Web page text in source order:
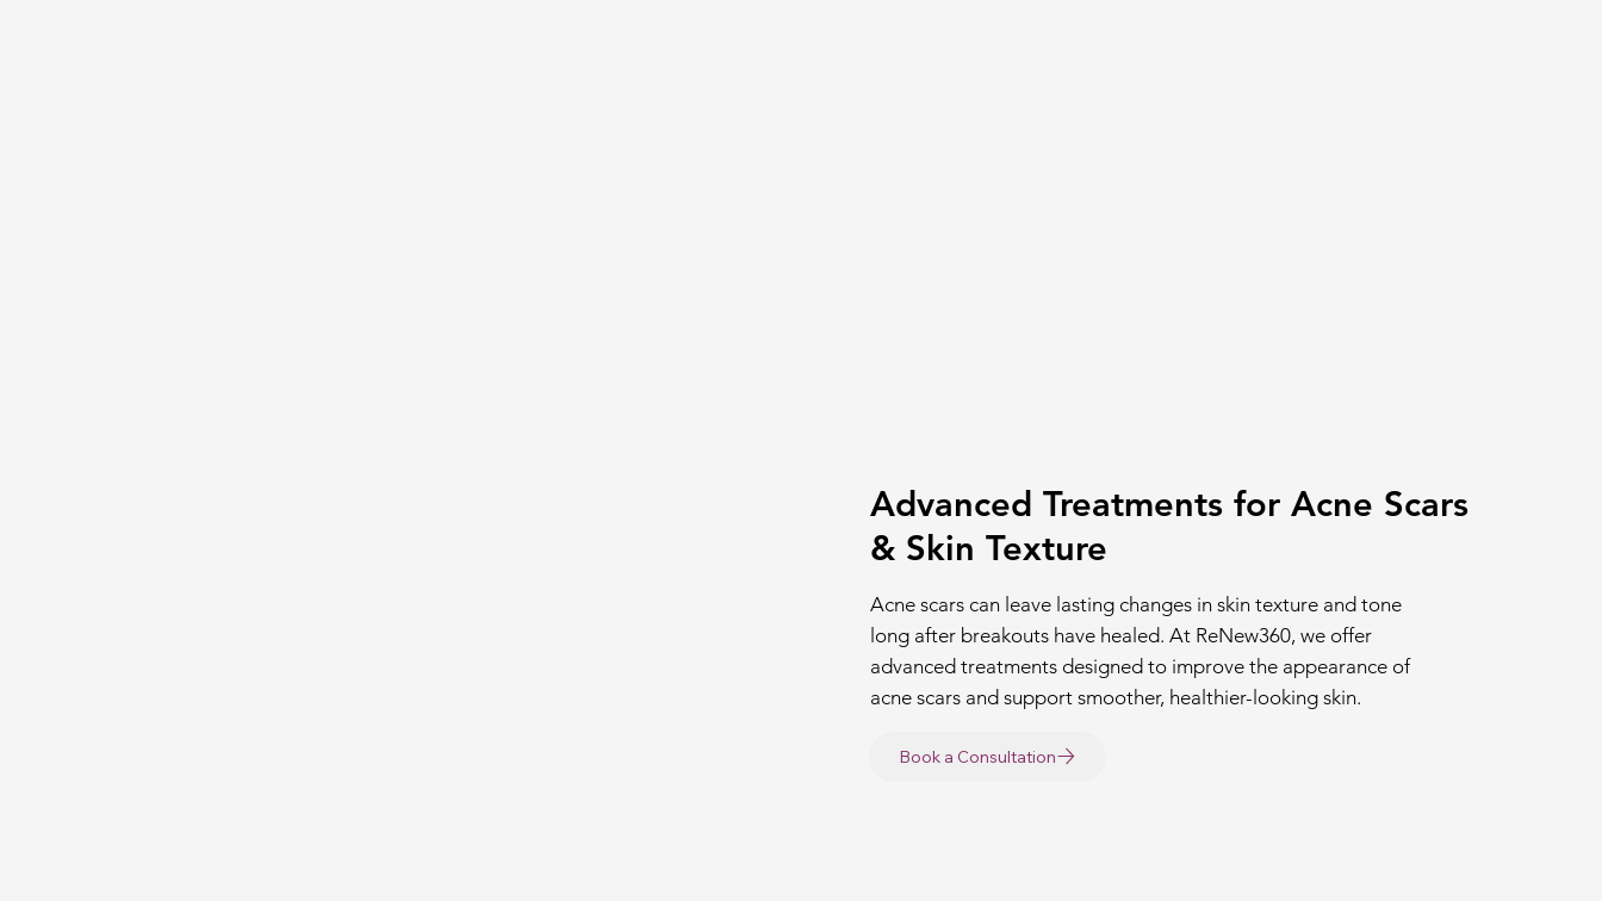
Advanced Treatments for Acne Scars
& Skin Texture
Acne scars can leave lasting changes in skin texture and tone
long after breakouts have healed. At ReNew360, we offer
advanced treatments designed to improve the appearance of
acne scars and support smoother, healthier-looking skin.